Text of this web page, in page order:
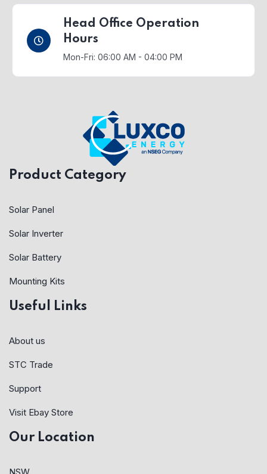
Head Office Operation
Hours
Mon-Fri: 06:00 AM - 04:00 PM
Product Category
Solar Panel
Solar Inverter
Solar Battery
Mounting Kits
Useful Links
About us
STC Trade
Support
Visit Ebay Store
Our Location